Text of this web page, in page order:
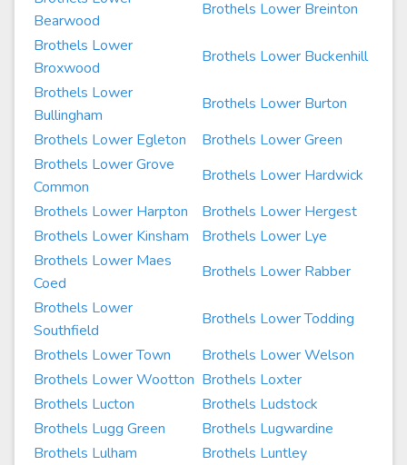
Bearwood
Brothels Lower Breinton
Brothels Lower
Broxwood
Brothels Lower Buckenhill
Brothels Lower
Bullingham
Brothels Lower Burton
Brothels Lower Egleton
Brothels Lower Green
Brothels Lower Grove
Common
Brothels Lower Hardwick
Brothels Lower Harpton
Brothels Lower Hergest
Brothels Lower Kinsham
Brothels Lower Lye
Brothels Lower Maes
Coed
Brothels Lower Rabber
Brothels Lower
Southfield
Brothels Lower Todding
Brothels Lower Town
Brothels Lower Welson
Brothels Lower Wootton Brothels Loxter
Brothels Lucton
Brothels Ludstock
Brothels Lugg Green
Brothels Lugwardine
Brothels Lulham
Brothels Luntley